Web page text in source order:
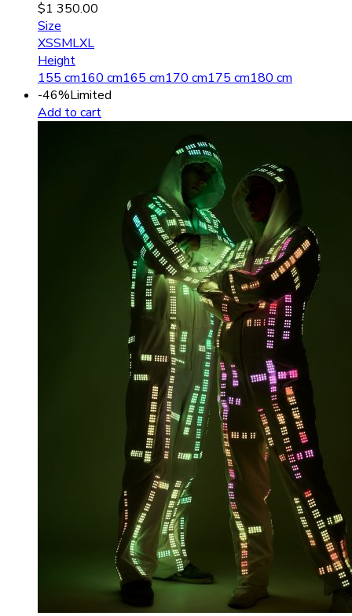
$1 350.00
Size
XSSMLXL
Height
155 cm160 cm165 cm170 cm175 cm180 cm
-46%Limited
Add to cart